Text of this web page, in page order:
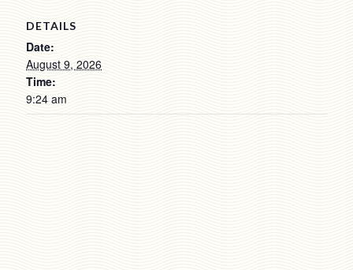
DETAILS
Date:
August 9, 2026
Time:
9:24 am